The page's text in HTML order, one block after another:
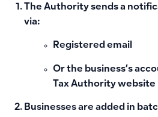
The Authority sends a
via:
Registered email
Or the business’s
Tax Authority website
Businesses are added in